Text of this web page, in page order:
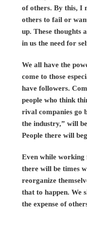
of others. By this, I
others to fail or
up. These thoughts
in us the need for
We all have the
come to those
have followers.
people who think
rival companies go
the industry,” will
People there will
Even while working
there will be times
reorganize
that to happen. We
the expense of